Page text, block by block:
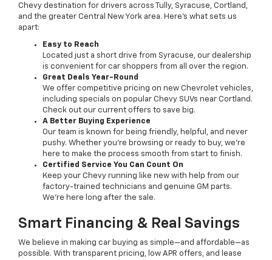
Chevy destination for drivers across Tully, Syracuse, Cortland,
and the greater Central New York area. Here’s what sets us
apart:
Easy to Reach
Located just a short drive from Syracuse, our dealership
is convenient for car shoppers from all over the region.
Great Deals Year-Round
We offer competitive pricing on new Chevrolet vehicles,
including specials on popular Chevy SUVs near Cortland.
Check out our current offers to save big.
A Better Buying Experience
Our team is known for being friendly, helpful, and never
pushy. Whether you’re browsing or ready to buy, we’re
here to make the process smooth from start to finish.
Certified Service You Can Count On
Keep your Chevy running like new with help from our
factory-trained technicians and genuine GM parts.
We’re here long after the sale.
Smart Financing & Real Savings
We believe in making car buying as simple—and affordable—as
possible. With transparent pricing, low APR offers, and lease